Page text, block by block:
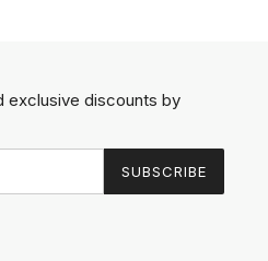
exclusive discounts by
SUBSCRIBE